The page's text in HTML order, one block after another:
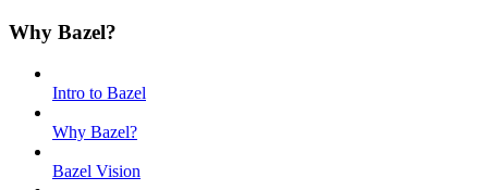
Why Bazel?
Intro to Bazel
Why Bazel?
Bazel Vision